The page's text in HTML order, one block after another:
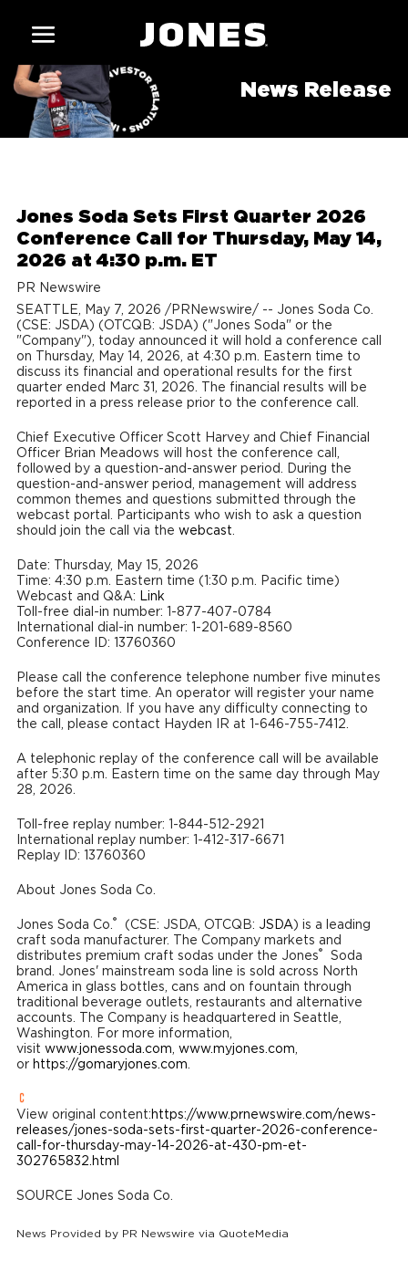
News Release
Jones Soda Sets First Quarter 2026
Conference Call for Thursday, May 14,
2026 at 4:30 p.m. ET
PR Newswire
SEATTLE, May 7, 2026 /PRNewswire/ -- Jones Soda Co.
(CSE: JSDA) (OTCQB: JSDA) ("Jones Soda" or the
"Company"), today announced it will hold a conference call
on Thursday, May 14, 2026, at 4:30 p.m. Eastern time to
discuss its financial and operational results for the first
quarter ended Marc 31, 2026. The financial results will be
reported in a press release prior to the conference call.
Chief Executive Officer Scott Harvey and Chief Financial
Officer Brian Meadows will host the conference call,
followed by a question-and-answer period. During the
question-and-answer period, management will address
common themes and questions submitted through the
webcast portal. Participants who wish to ask a question
should join the call via the webcast.
Date: Thursday, May 15, 2026
Time: 4:30 p.m. Eastern time (1:30 p.m. Pacific time)
Webcast and Q&A: Link
Toll-free dial-in number: 1-877-407-0784
International dial-in number: 1-201-689-8560
Conference ID: 13760360
Please call the conference telephone number five minutes
before the start time. An operator will register your name
and organization. If you have any difficulty connecting to
the call, please contact Hayden IR at 1-646-755-7412.
A telephonic replay of the conference call will be available
after 5:30 p.m. Eastern time on the same day through May
28, 2026.
Toll-free replay number: 1-844-512-2921
International replay number: 1-412-317-6671
Replay ID: 13760360
About Jones Soda Co.
Jones Soda Co.® (CSE: JSDA, OTCQB: JSDA) is a leading
craft soda manufacturer. The Company markets and
distributes premium craft sodas under the Jones®
Soda
brand. Jones' mainstream soda line is sold across North
America in glass bottles, cans and on fountain through
traditional beverage outlets, restaurants and alternative
accounts. The Company is headquartered in Seattle,
Washington. For more information,
visit www.jonessoda.com, www.myjones.com,
or https://gomaryjones.com.
View original content: https://www.prnewswire.com/news-
releases/jones-soda-sets-first-quarter-2026-conference-
call-for-thursday-may-14-2026-at-430-pm-et-
302765832.html
SOURCE Jones Soda Co.
News Provided by PR Newswire via QuoteMedia